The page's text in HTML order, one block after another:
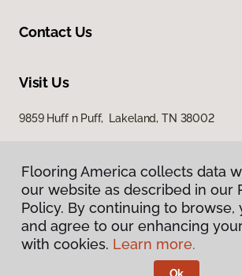
Contact Us
Visit Us
9859 Huff n Puff, Lakeland, TN 38002
Privacy Policy
Terms & Conditions
Flooring America collects data
our website as described in our
Policy. By continuing to browse,
and agree to our enhancing
with cookies. Learn more.